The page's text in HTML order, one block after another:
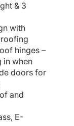
& 3
with
hinges –
in when
doors for
and
E-